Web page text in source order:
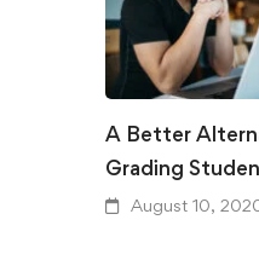
A Better
Grading
August 10,